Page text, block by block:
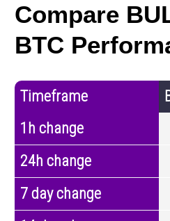
Compare
BTC
Timeframe
1h change
24h change
7 day change